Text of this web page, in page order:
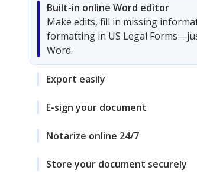
Built-in online Word editor
Make edits, fill in missing
formatting in US Legal
Word.
Export easily
E-sign your document
Notarize online 24/7
Store your document securely